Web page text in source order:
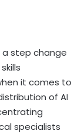
step change
it comes to
of AI
specialists